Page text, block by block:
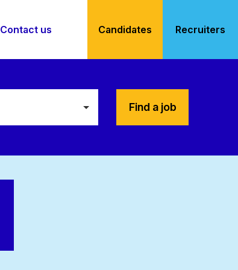
Contact us Candidates Recruiters
Find a job